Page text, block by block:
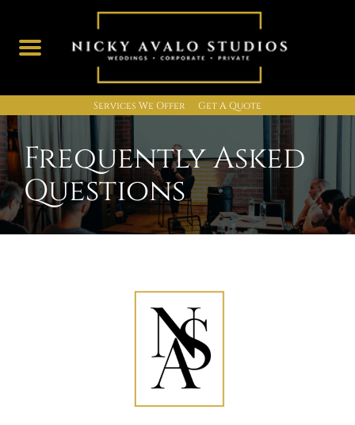
to
content
Services We Offer Get A Quote
Frequently Asked
Questions